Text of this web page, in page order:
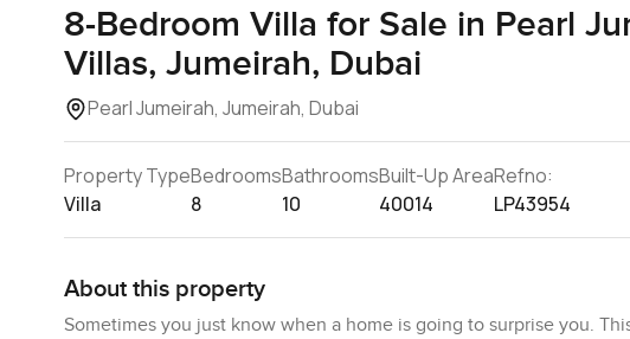
8-Bedroom Villa for Sale in Pearl
Villas, Jumeirah, Dubai
Pearl Jumeirah, Jumeirah, Dubai
Property Type
Villa
Bedrooms
8
Bathrooms
10
Built-Up Area
40014
Refno:
LP43954
About this property
Sometimes you just know when a home is going to surprise you.